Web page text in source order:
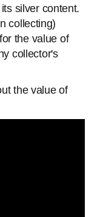
silver content.
collecting)
the value of
collector's
the value of